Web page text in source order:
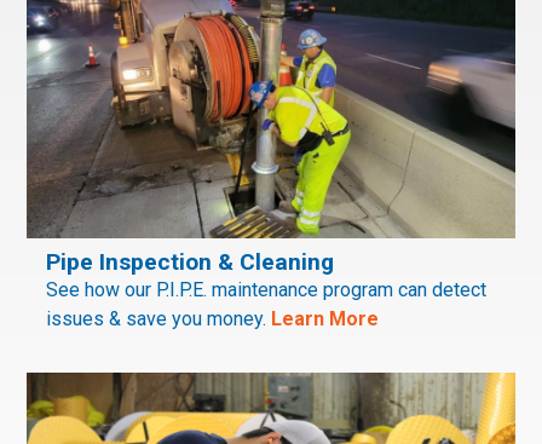
Pipe Inspection & Cleaning
See how our P.I.P.E. maintenance program can detect
issues & save you money. Learn More